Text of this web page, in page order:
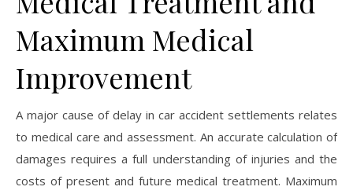
Maximum Medical
Improvement
A major cause of delay in car accident settlements relates
to medical care and assessment. An accurate calculation of
damages requires a full understanding of injuries and the
costs of present and future medical treatment. Maximum